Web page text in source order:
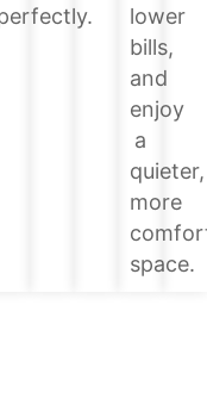
lower
bills,
and
enjoy
a
quieter,
more
space.